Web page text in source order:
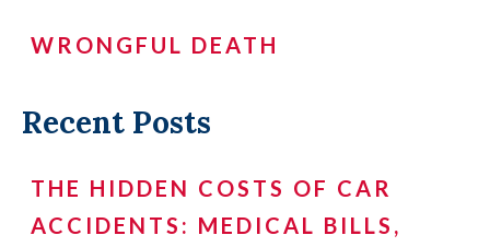
WRONGFUL DEATH
Recent Posts
THE HIDDEN COSTS OF CAR
ACCIDENTS: MEDICAL BILLS,